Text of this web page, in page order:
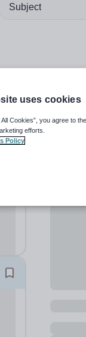
Subject
uses cookies
All Cookies”, you agree to
efforts.
Policy